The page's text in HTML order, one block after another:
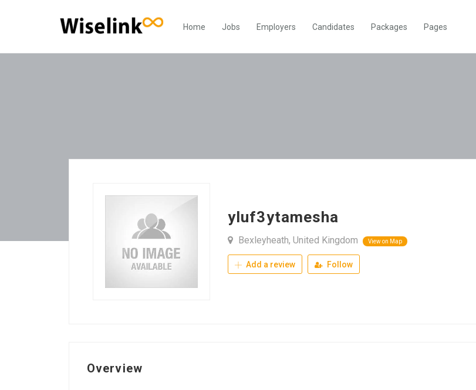
Home Jobs Employers Candidates Packages Pages
yluf3ytamesha
Bexleyheath, United Kingdom View on Map
Add a review Follow
Overview